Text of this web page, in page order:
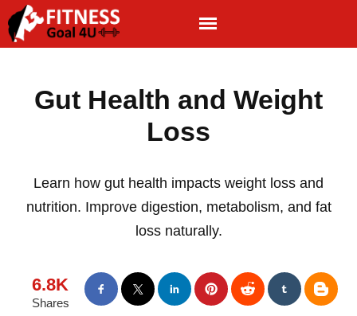
Gut Health and Weight
Loss
Learn how gut health impacts weight loss and
nutrition. Improve digestion, metabolism, and fat
loss naturally.
6.8K
Shares